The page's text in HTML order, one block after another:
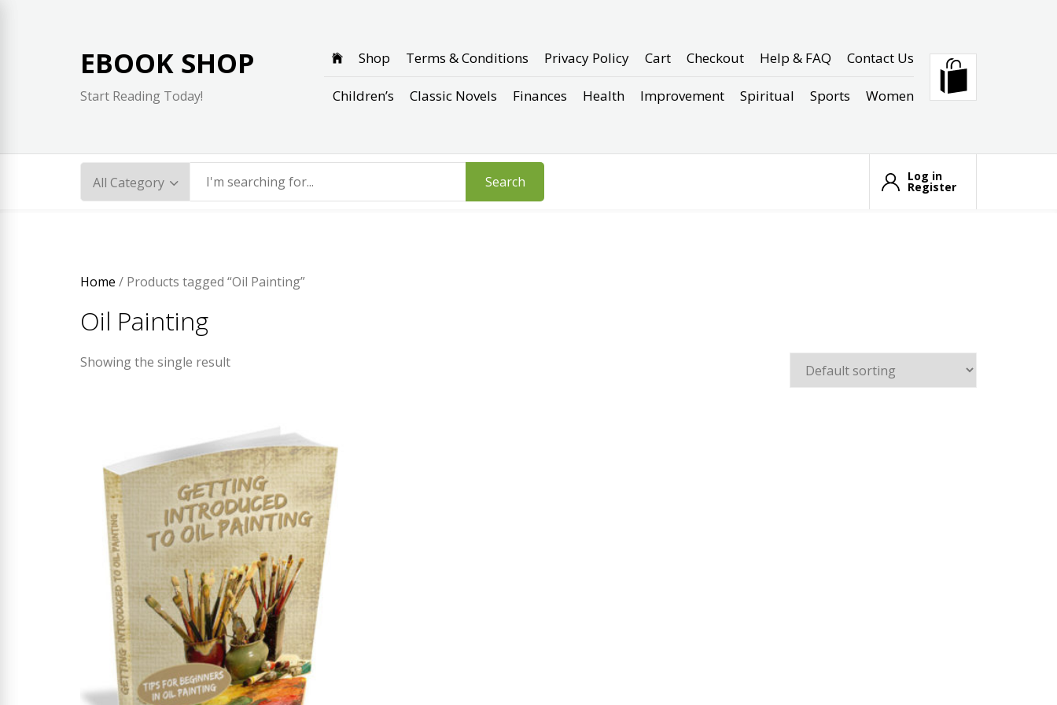
EBOOK SHOP
Start Reading Today!
Shop Terms & Conditions Privacy Policy Cart Checkout Help & FAQ Contact Us
Children’s Classic Novels Finances Health Improvement Spiritual Sports Women
Search Log in
Register
Home / Products tagged “Oil Painting”
Oil Painting
Showing the single result